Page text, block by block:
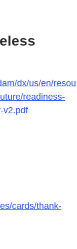
dx/us/en/resou
readiness-
v2.pdf
cards/thank-